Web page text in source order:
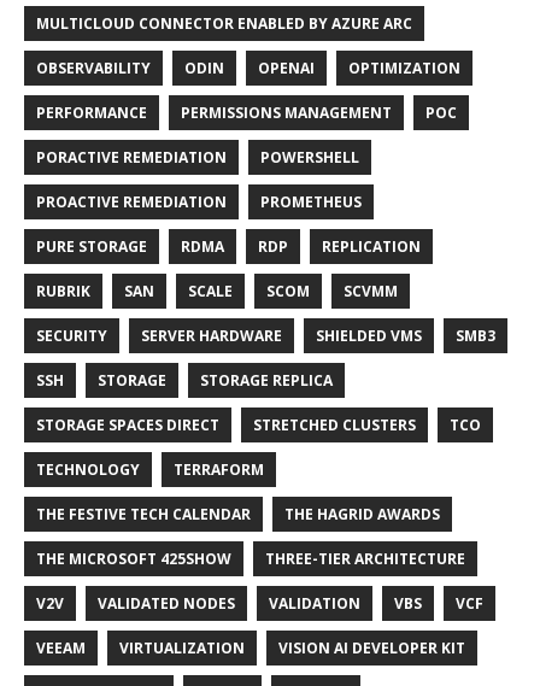
MULTICLOUD CONNECTOR ENABLED BY AZURE ARC
OBSERVABILITY ODIN OPENAI OPTIMIZATION
PERFORMANCE PERMISSIONS MANAGEMENT POC
PORACTIVE REMEDIATION POWERSHELL
PROACTIVE REMEDIATION PROMETHEUS
PURE STORAGE RDMA RDP REPLICATION
RUBRIK SAN SCALE SCOM SCVMM
SECURITY SERVER HARDWARE SHIELDED VMS SMB3
SSH STORAGE STORAGE REPLICA
STORAGE SPACES DIRECT STRETCHED CLUSTERS TCO
TECHNOLOGY TERRAFORM
THE FESTIVE TECH CALENDAR THE HAGRID AWARDS
THE MICROSOFT 425SHOW THREE-TIER ARCHITECTURE
V2V VALIDATED NODES VALIDATION VBS VCF
VEEAM VIRTUALIZATION VISION AI DEVELOPER KIT